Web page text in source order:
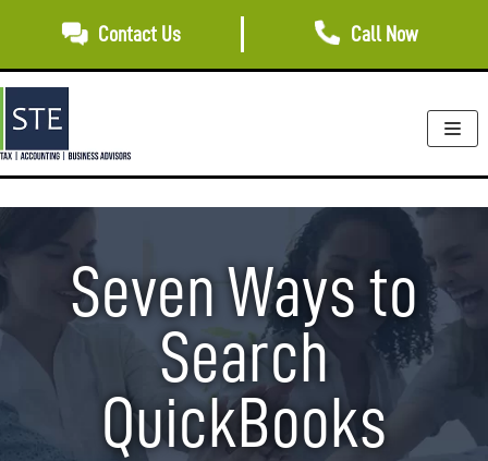
content
Call Now
Contact Us
Seven Ways to
Search
QuickBooks